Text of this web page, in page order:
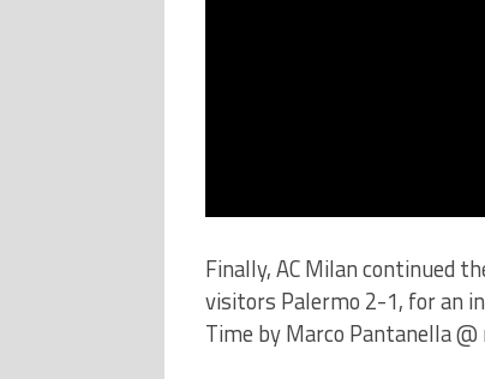
Finally, AC Milan continued
visitors Palermo 2-1, for an
Time by Marco Pantanella @